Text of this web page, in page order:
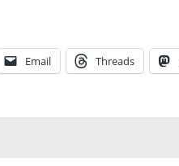
Email Threads